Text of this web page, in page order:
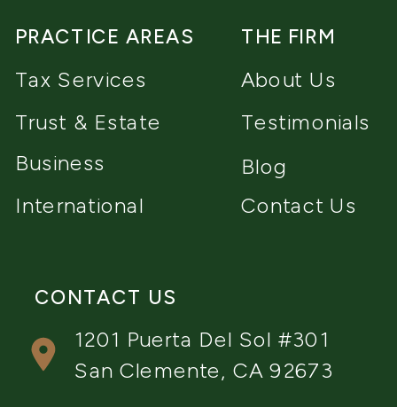
1201 Puerta Del Sol #301
San Clemente, CA 92673
CONTACT US
Testimonials
About Us
Contact Us
Blog
THE FIRM
Trust & Estate
Tax Services
International
Business
PRACTICE AREAS